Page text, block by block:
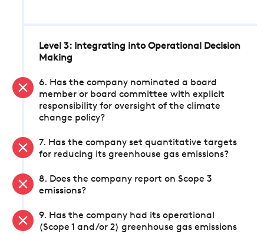
Level 3: Integrating into Operational Decision
Making
6. Has the company nominated a board
member or board committee with explicit
responsibility for oversight of the climate
change policy?
7. Has the company set quantitative targets
for reducing its greenhouse gas emissions?
8. Does the company report on Scope 3
emissions?
9. Has the company had its operational
(Scope 1 and/or 2) greenhouse gas emissions